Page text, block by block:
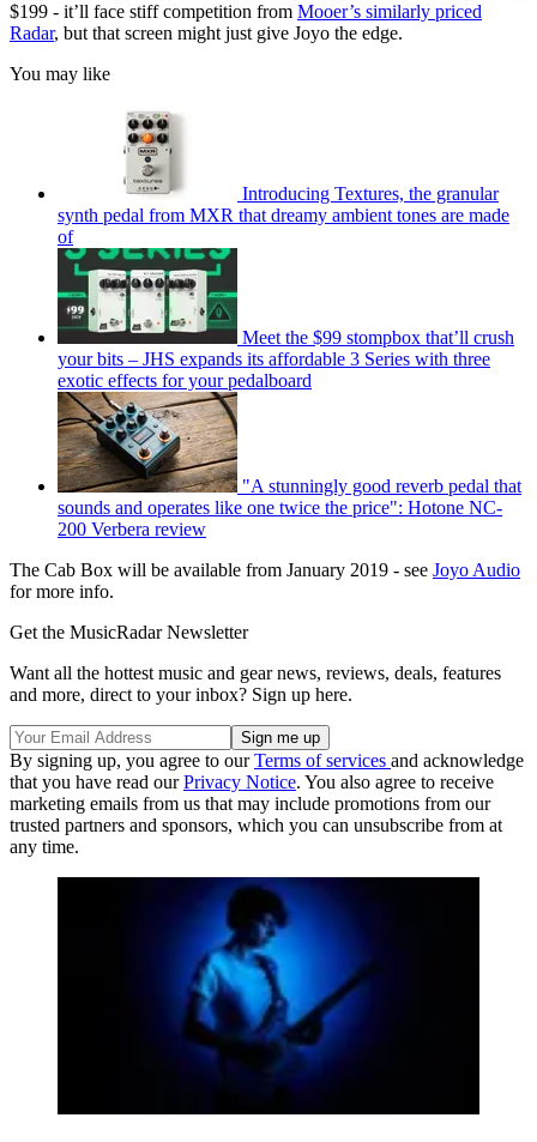
$199 - it’ll face stiff competition from Mooer’s similarly priced
Radar, but that screen might just give Joyo the edge.
You may like
Introducing Textures, the granular
synth pedal from MXR that dreamy ambient tones are made
of
Meet the $99 stompbox that’ll crush
your bits – JHS expands its affordable 3 Series with three
exotic effects for your pedalboard
"A stunningly good reverb pedal that
sounds and operates like one twice the price": Hotone NC-
200 Verbera review
The Cab Box will be available from January 2019 - see Joyo Audio
for more info.
Get the MusicRadar Newsletter
Want all the hottest music and gear news, reviews, deals, features
and more, direct to your inbox? Sign up here.
By signing up, you agree to ourTerms of services and acknowledge
that you have read ourPrivacy Notice. You also agree to receive
marketing emails from us that may include promotions from our
trusted partners and sponsors, which you can unsubscribe from at
any time.